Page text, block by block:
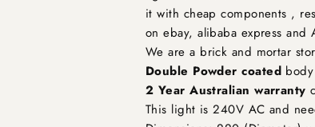
it with cheap components ,
on ebay, alibaba express and
We are a brick and mortar
Double Powder coated
2 Year Australian warranty
This light is 240V AC and